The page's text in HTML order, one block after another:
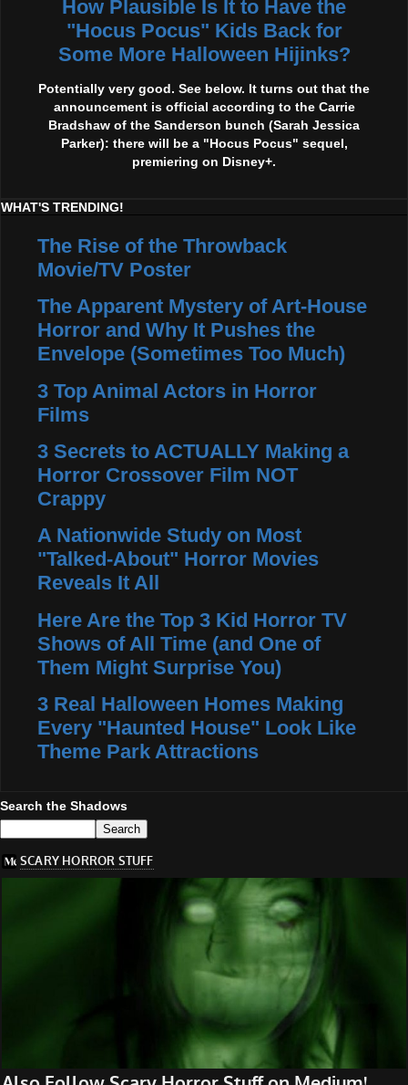
How Plausible Is It to Have the
"Hocus Pocus" Kids Back for
Some More Halloween Hijinks?
Potentially very good. See below. It turns out that the
announcement is official according to the Carrie
Bradshaw of the Sanderson bunch (Sarah Jessica
Parker): there will be a "Hocus Pocus" sequel,
premiering on Disney+.
WHAT'S TRENDING!
The Rise of the Throwback
Movie/TV Poster
The Apparent Mystery of Art-House
Horror and Why It Pushes the
Envelope (Sometimes Too Much)
3 Top Animal Actors in Horror
Films
3 Secrets to ACTUALLY Making a
Horror Crossover Film NOT
Crappy
A Nationwide Study on Most
"Talked-About" Horror Movies
Reveals It All
Here Are the Top 3 Kid Horror TV
Shows of All Time (and One of
Them Might Surprise You)
3 Real Halloween Homes Making
Every "Haunted House" Look Like
Theme Park Attractions
Search the Shadows